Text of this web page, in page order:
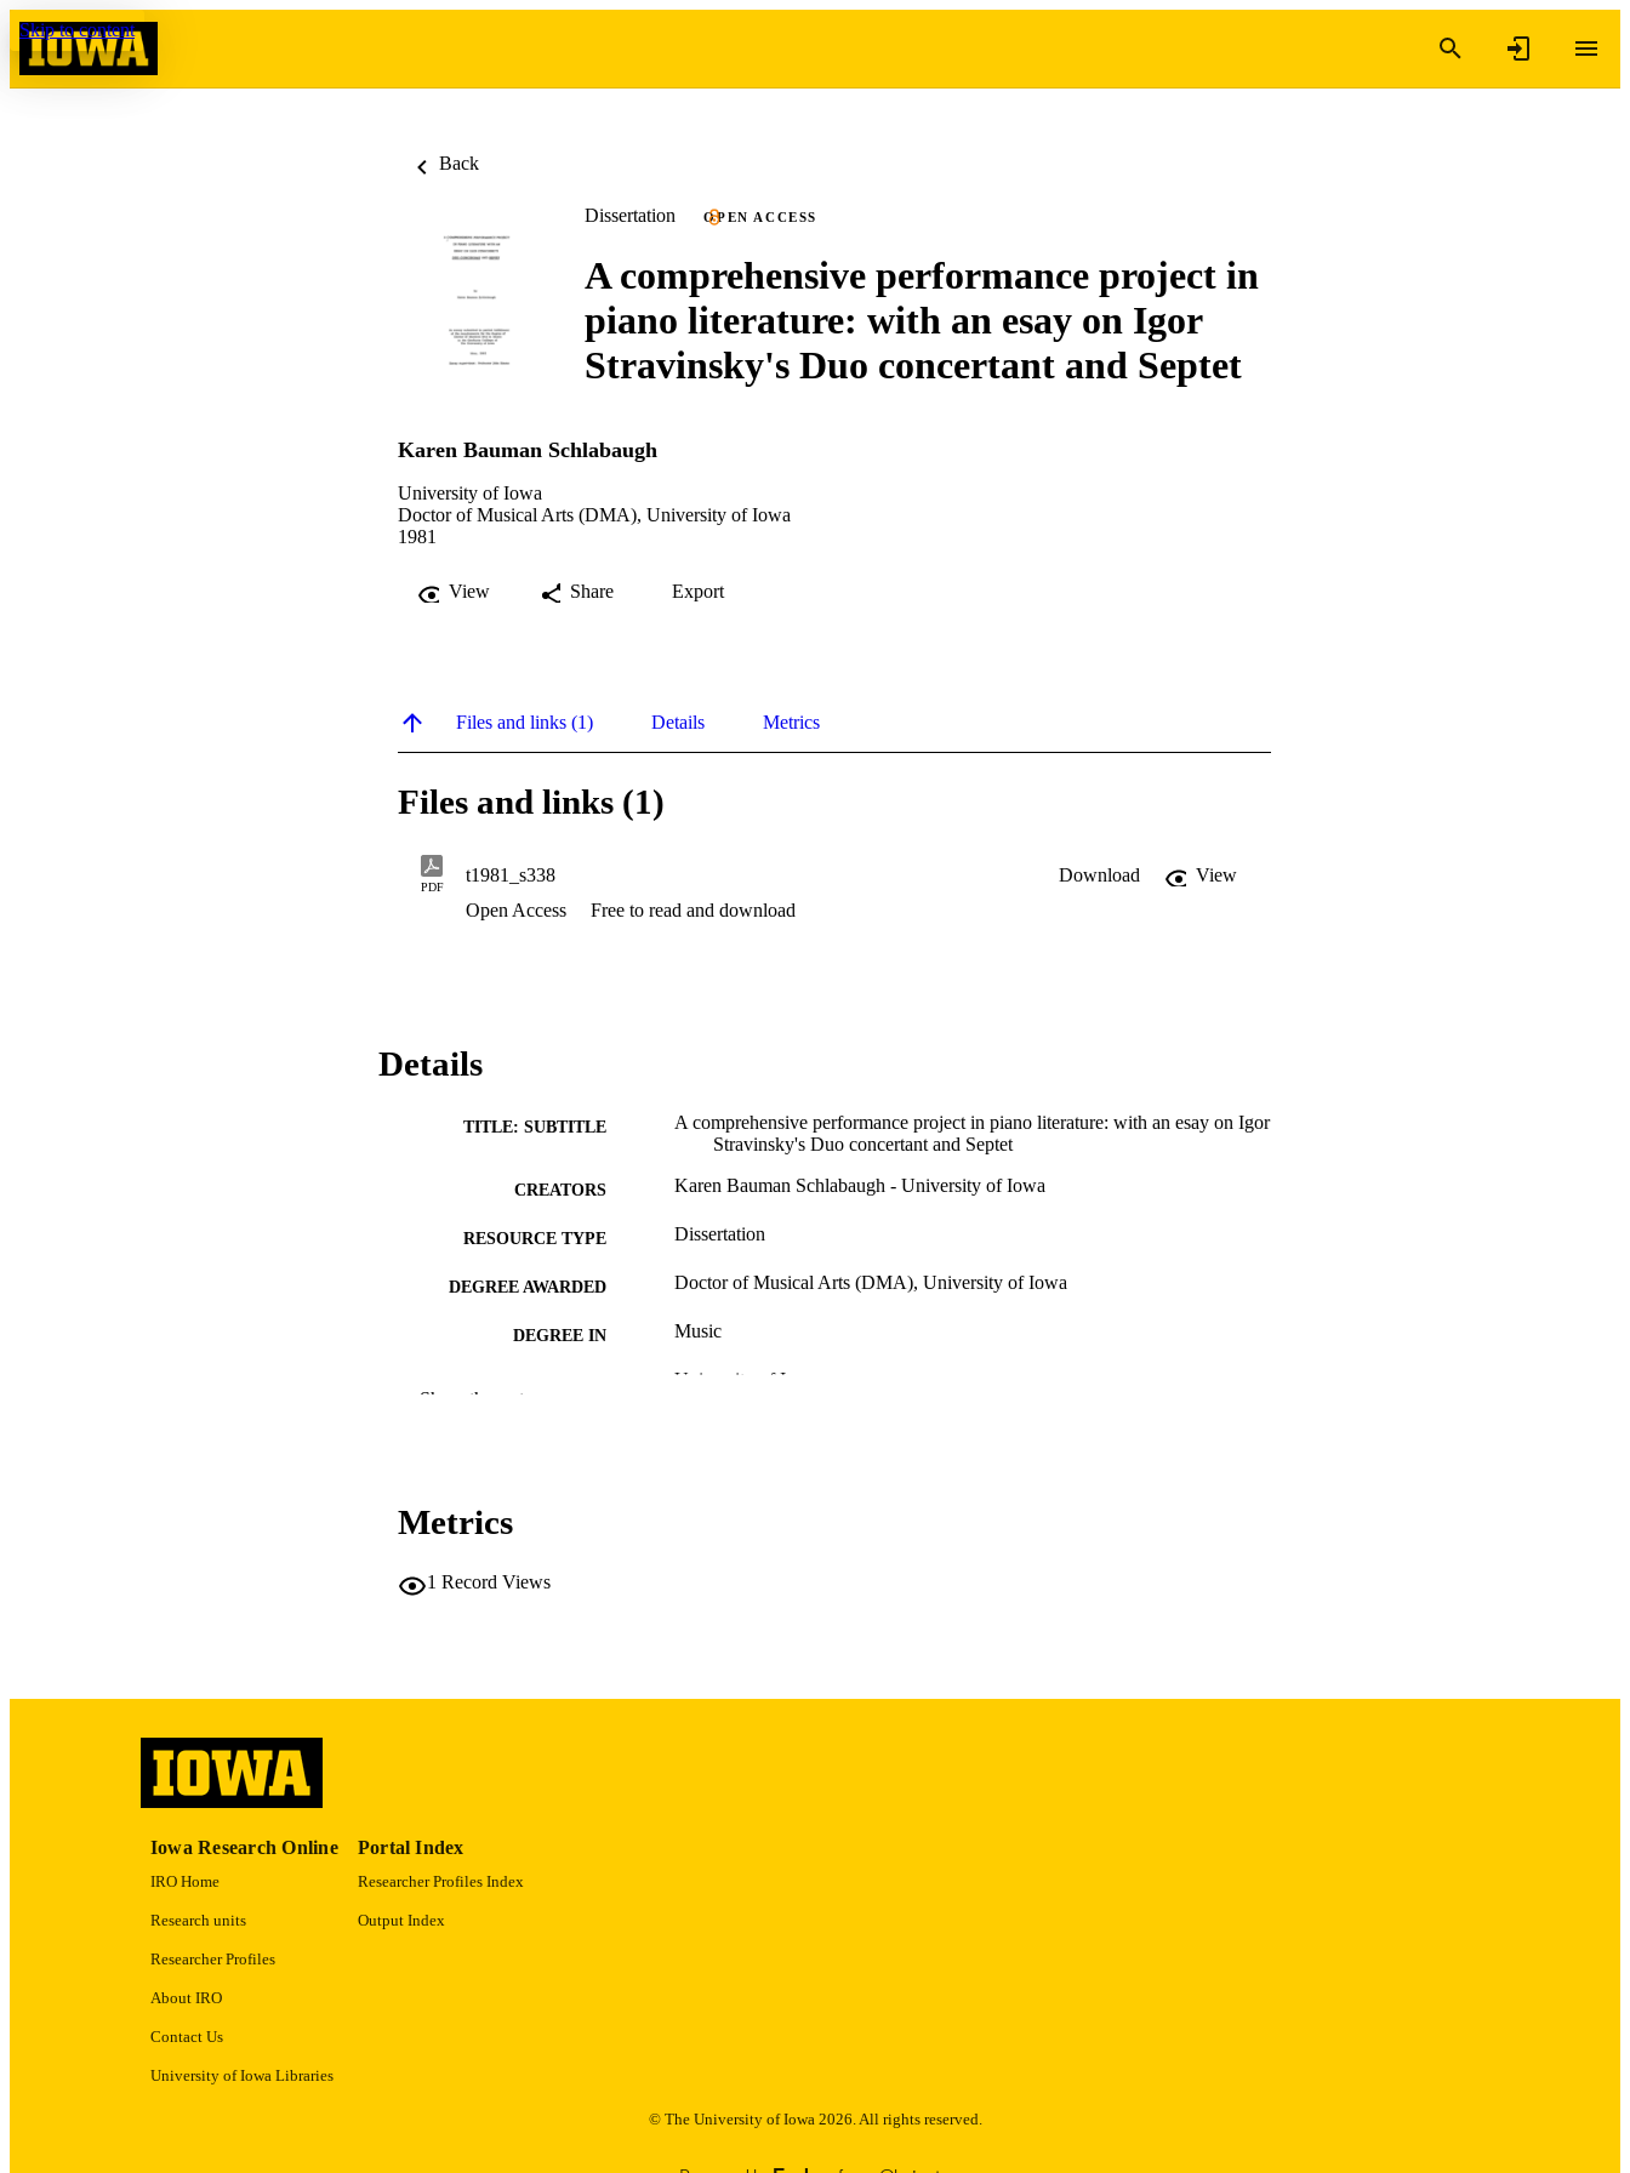
Skip to content
Back
Dissertation OPEN ACCESS
A comprehensive performance project in
piano literature: with an esay on Igor
Stravinsky's Duo concertant and Septet
Karen Bauman Schlabaugh
University of Iowa
Doctor of Musical Arts (DMA), University of Iowa
1981
View Share Export
Files and links (1) Details Metrics
Files and links (1)
PDF
t1981_s338 Download
View
Open Access
Free to read and download
Details
TITLE: SUBTITLE
A comprehensive performance project in piano literature: with an esay on Igor
Stravinsky's Duo concertant and Septet
CREATORS Karen Bauman Schlabaugh - University of Iowa
RESOURCE TYPE Dissertation
DEGREE AWARDED Doctor of Musical Arts (DMA), University of Iowa
DEGREE IN Music
University of Iowa
ACADEMIC UNIT Thesis and Dissertation Archive
Show the rest
Metrics
1 Record Views
Iowa Research Online
IRO Home
Research units
Researcher Profiles
About IRO
Contact Us
University of Iowa Libraries
Portal Index
Researcher Profiles Index
Output Index
© The University of Iowa 2026. All rights reserved.